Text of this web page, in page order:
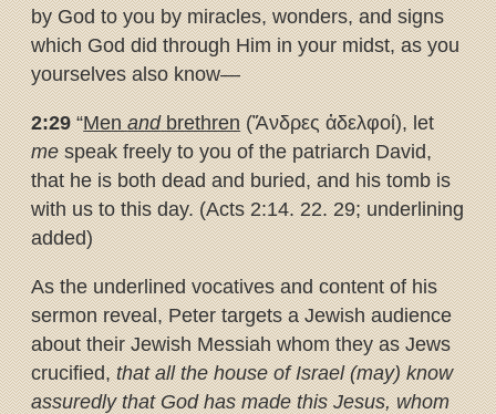
by God to you by miracles, wonders, and signs
which God did through Him in your midst, as you
yourselves also know—
2:29“Menandbrethren(Ἄνδρες ἀδελφοί), let
mespeak freely to you of the patriarch David,
that he is both dead and buried, and his tomb is
with us to this day. (Acts 2:14. 22. 29; underlining
added)
As the underlined vocatives and content of his
sermon reveal, Peter targets a Jewish audience
about their Jewish Messiah whom they as Jews
crucified,that all the house of Israel (may) know
assuredly that God has made this Jesus, whom